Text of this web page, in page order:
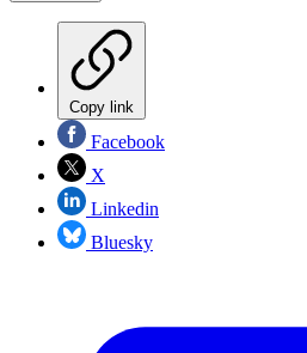
Copy link
Facebook
X
Linkedin
Bluesky